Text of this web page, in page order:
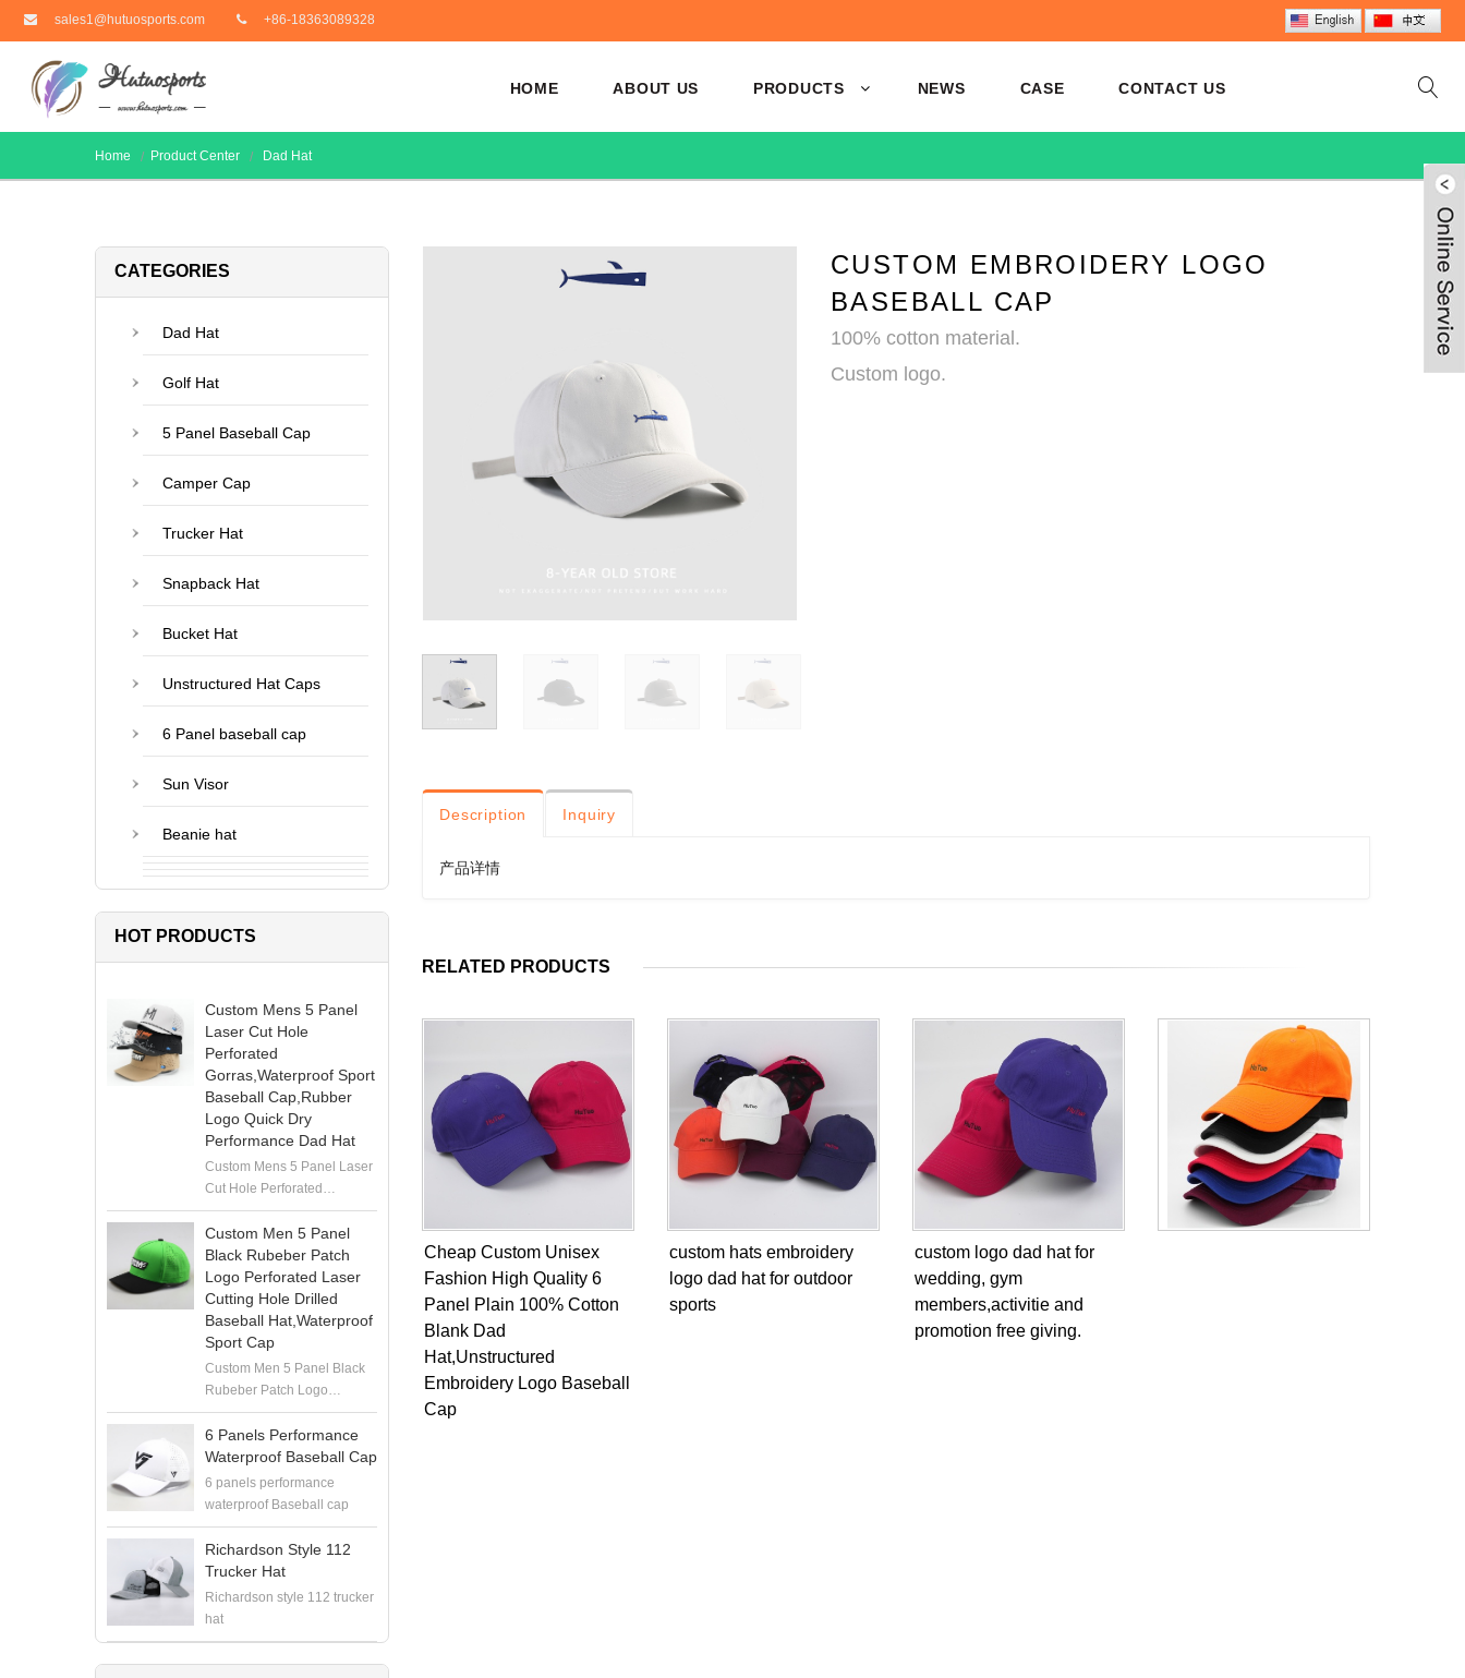
sales1@hutuosports.com +86-18363089328
HOME ABOUT US PRODUCTS NEWS CASE CONTACT US
Home Product Center Dad Hat
CUSTOM EMBROIDERY LOGO
BASEBALL CAP
100% cotton material.
Custom logo.
Description Inquiry
产品详情
RELATED PRODUCTS
Cheap Custom Unisex
Fashion High Quality 6
Panel Plain 100% Cotton
Blank Dad
Hat,Unstructured
Embroidery Logo Baseball
Cap
custom hats embroidery
logo dad hat for outdoor
sports
custom logo dad hat for
wedding, gym
members,activitie and
promotion free giving.
CATEGORIES
Dad Hat
Golf Hat
5 Panel Baseball Cap
Camper Cap
Trucker Hat
Snapback Hat
Bucket Hat
Unstructured Hat Caps
6 Panel baseball cap
Sun Visor
Beanie hat
HOT PRODUCTS
Custom Mens 5 Panel
Laser Cut Hole
Perforated
Gorras,Waterproof Sport
Baseball Cap,Rubber
Logo Quick Dry
Performance Dad Hat
Custom Mens 5 Panel Laser
Cut Hole Perforated
Gorras,Waterproof Sport
Baseball Cap,Rubber Logo
Quick Dry Performance Dad
Hat
Custom Men 5 Panel
Black Rubeber Patch
Logo Perforated Laser
Cutting Hole Drilled
Baseball Hat,Waterproof
Sport Cap
Custom Men 5 Panel Black
Rubeber Patch Logo
Perforated Laser Cutting
Hole Drilled Baseball
Hat,Waterproof Sport Cap
6 Panels Performance
Waterproof Baseball Cap
6 panels performance
waterproof Baseball cap
Richardson Style 112
Trucker Hat
Richardson style 112 trucker
hat